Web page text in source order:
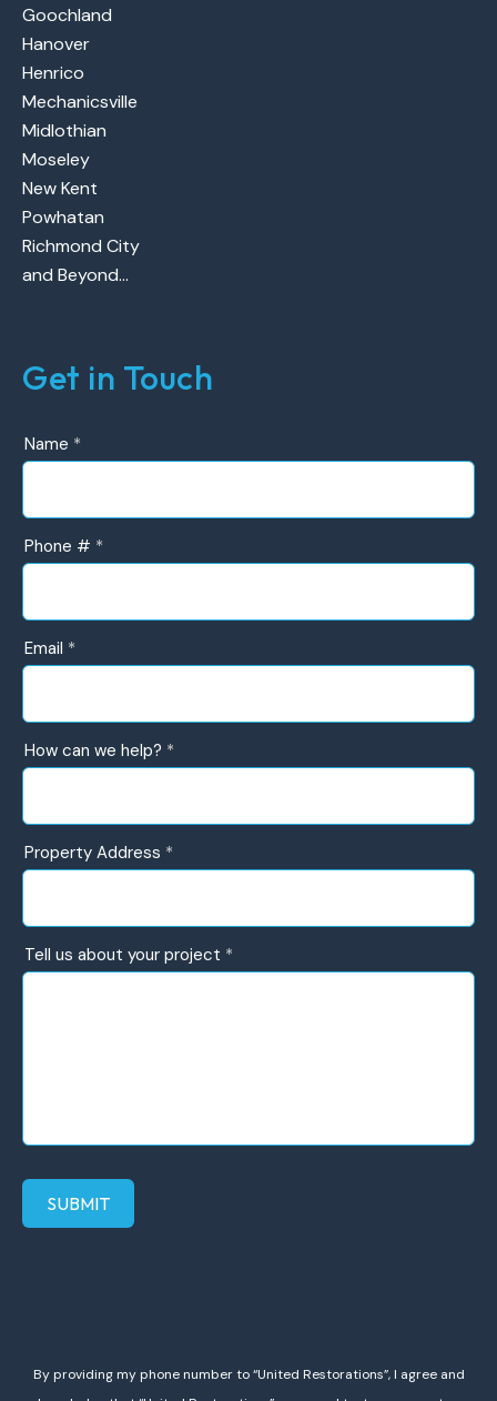
Goochland
Hanover
Henrico
Mechanicsville
Midlothian
Moseley
New Kent
Powhatan
Richmond City
and Beyond…
Get in Touch
UR
Contact
Name *
Phone # *
Email *
How can we help? *
can
help?
Property Address *
Tell us about your project *
SUBMIT
By providing my phone number to “United Restorations”, I agree and